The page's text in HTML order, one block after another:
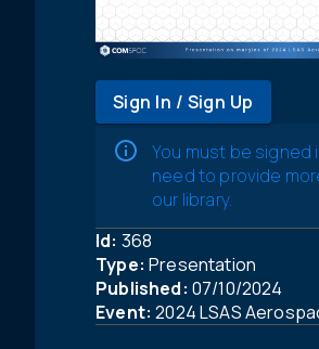
Sign In / Sign Up
You must be signed
need to provide
our library.
Id: 368
Type: Presentation
Published: 07/10/2024
Event: 2024 LSAS